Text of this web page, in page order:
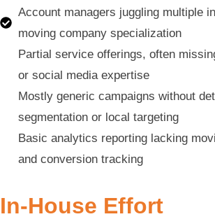
Account managers juggling multiple
moving company specialization
Partial service offerings, often
or social media expertise
Mostly generic campaigns without
segmentation or local targeting
Basic analytics reporting lacking
and conversion tracking
In-House Effort